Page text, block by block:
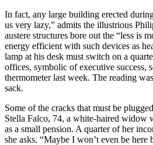
In fact, any large building erected
us very lazy,” admits the illustrious
austere structures bore out the “less is
energy efficient with such devices as
lamp at his desk must switch on a
offices, symbolic of executive success,
thermometer last week. The reading
sack.
Some of the cracks that must be
Stella Falco, 74, a white-haired widow
as a small pension. A quarter of her
she asks. “Maybe I won’t even be